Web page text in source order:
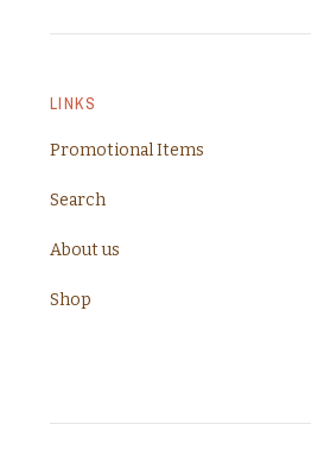
LINKS
Promotional Items
Search
About us
Shop